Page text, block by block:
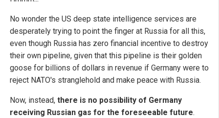
No wonder the US deep state intelligence services are
desperately trying to point the finger at Russia for all this,
even though Russia has zero financial incentive to destroy
their own pipeline, given that this pipeline is their golden
goose for billions of dollars in revenue if Germany were to
reject NATO's stranglehold and make peace with Russia.
Now, instead, there is no possibility of Germany
receiving Russian gas for the foreseeable future.